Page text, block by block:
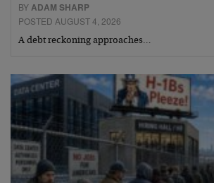
BYADAM SHARP
POSTED AUGUST 4, 2026
A debt reckoning approaches…